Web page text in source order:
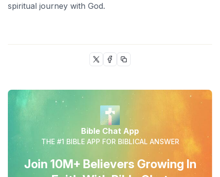
spiritual journey with God.
Bible Chat App
THE #1 BIBLE APP FOR BIBLICAL ANSWER
Join 10M+ Believers Growing In